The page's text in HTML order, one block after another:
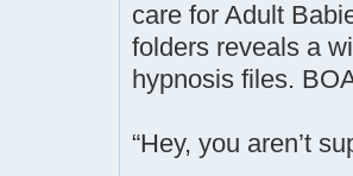
care for Adult
folders reveals a
hypnosis files.
“Hey, you aren’t